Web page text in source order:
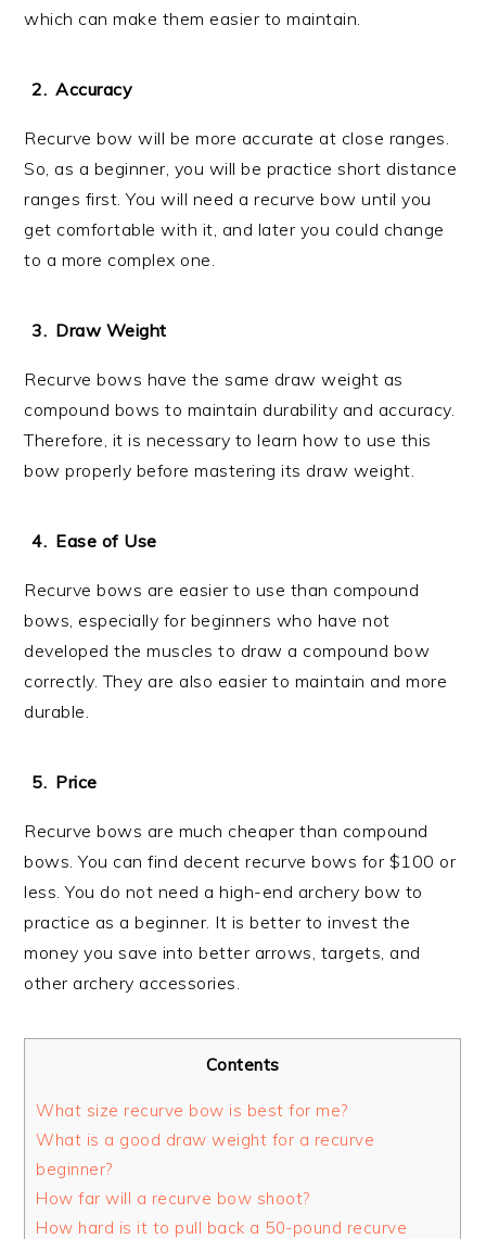
which can make them easier to maintain.
Accuracy
Recurve bow will be more accurate at close ranges.
So, as a beginner, you will be practice short distance
ranges first. You will need a recurve bow until you
get comfortable with it, and later you could change
to a more complex one.
Draw Weight
Recurve bows have the same draw weight as
compound bows to maintain durability and accuracy.
Therefore, it is necessary to learn how to use this
bow properly before mastering its draw weight.
Ease of Use
Recurve bows are easier to use than compound
bows, especially for beginners who have not
developed the muscles to draw a compound bow
correctly. They are also easier to maintain and more
durable.
Price
Recurve bows are much cheaper than compound
bows. You can find decent recurve bows for $100 or
less. You do not need a high-end archery bow to
practice as a beginner. It is better to invest the
money you save into better arrows, targets, and
other archery accessories.
Contents
What size recurve bow is best for me?
What is a good draw weight for a recurve
beginner?
How far will a recurve bow shoot?
How hard is it to pull back a 50-pound recurve